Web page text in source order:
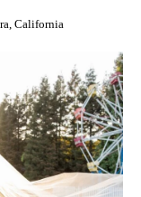
California